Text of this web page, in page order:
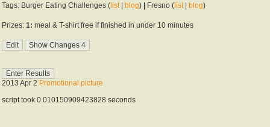
Tags: Burger Eating Challenges ( list| blog) Fresno ( list| blog)
Prizes: 1: meal & T-shirt free if finished in under 10 minutes
2013 Apr 2 Promotional picture
script took 0.010150909423828 seconds